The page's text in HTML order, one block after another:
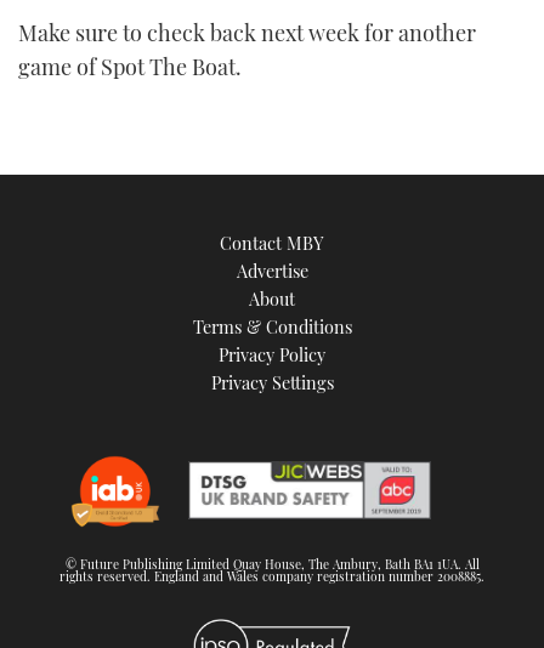
Make sure to check back next week for another
game of Spot The Boat.
Contact MBY
Advertise
About
Terms & Conditions
Privacy Policy
Privacy Settings
© Future Publishing Limited Quay House, The Ambury, Bath BA1 1UA. All
rights reserved. England and Wales company registration number 2008885.